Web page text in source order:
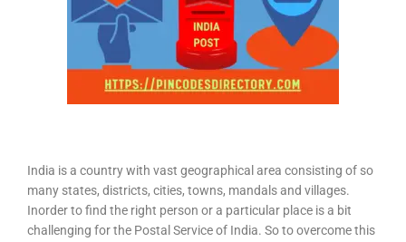
India is a country with vast geographical area consisting of so
many states, districts, cities, towns, mandals and villages.
Inorder to find the right person or a particular place is a bit
challenging for the Postal Service of India. So to overcome this